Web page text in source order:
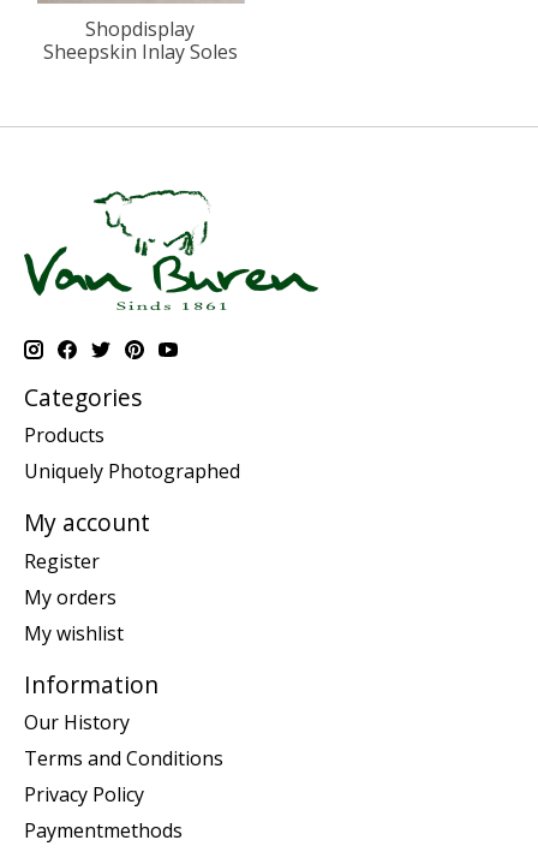
Shopdisplay
Sheepskin Inlay Soles
Categories
Products
Uniquely Photographed
My account
Register
My orders
My wishlist
Information
Our History
Terms and Conditions
Privacy Policy
Paymentmethods